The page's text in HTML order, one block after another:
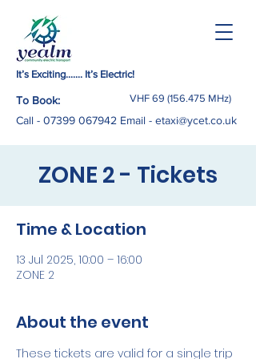
It’s Exciting……. It’s Electric!
To Book:
Call - 07399 067942 Email - etaxi@ycet.co.uk
VHF 69 (156.475 MHz)
ZONE 2 - Tickets
Time & Location
13 Jul 2025, 10:00 – 16:00
ZONE 2
About the event
These tickets are valid for a single trip